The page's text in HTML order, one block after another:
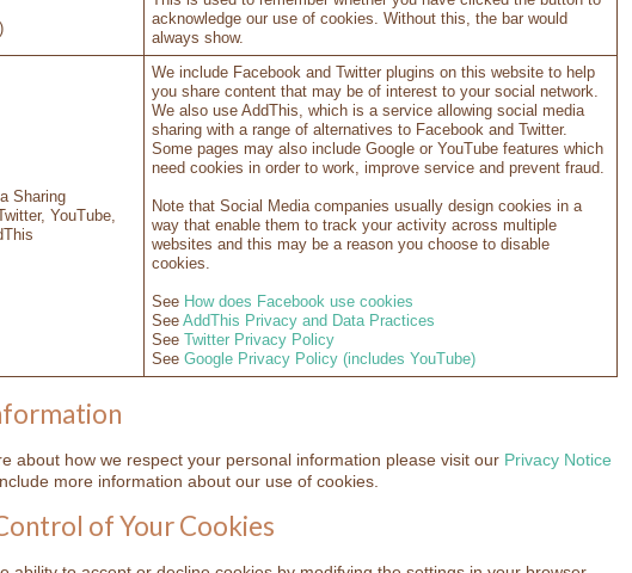
acknowledge our use of cookies. Without this, the bar would
always show.
Sharing
YouTube,
We include Facebook and Twitter plugins on this website to help
you share content that may be of interest to your social network.
We also use AddThis, which is a service allowing social media
sharing with a range of alternatives to Facebook and Twitter.
Some pages may also include Google or YouTube features which
need cookies in order to work, improve service and prevent fraud.
Note that Social Media companies usually design cookies in a
way that enable them to track your activity across multiple
websites and this may be a reason you choose to disable
cookies.
See How does Facebook use cookies
See AddThis Privacy and Data Practices
See
Twitter Privacy Policy
See Google Privacy Policy (includes YouTube)
about how we respect your personal information please visit our Privacy Notice
more information about our use of cookies.
of Your Cookies